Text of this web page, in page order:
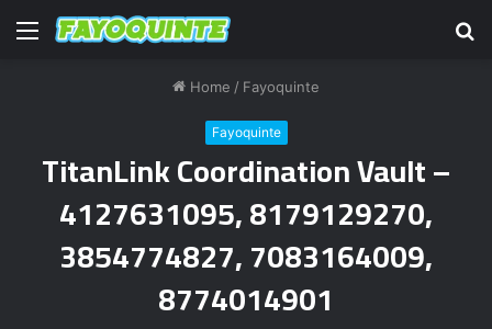
Menu
Home / Fayoquinte
Fayoquinte
TitanLink Coordination Vault –
4127631095, 8179129270,
3854774827, 7083164009,
8774014901